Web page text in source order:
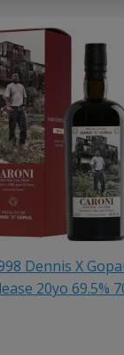
Dennis X
20yo 69.5%